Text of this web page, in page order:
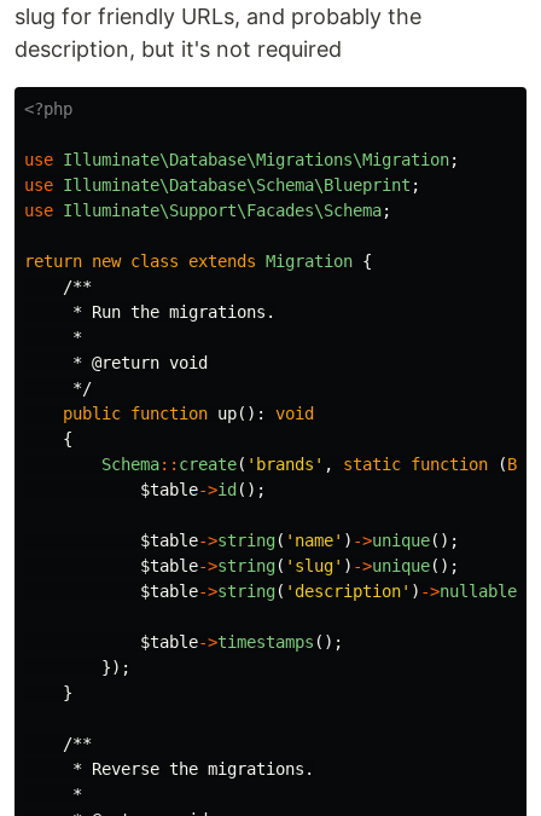
slug for friendly URLs, and probably the
description, but it's not required
<?php
use Illuminate\Database\Migrations\Migration;
use Illuminate\Database\Schema\Blueprint ;
use Illuminate\Support\Facades\Schema;
return new class extends Migration {
/**
     * Run the migrations.
     *
     * @return void
     */
public function up():
void
{
Schema:: create( 'brands' , static function (
$table->id ();
$table->string( 'name' ) ->unique();
$table->string( 'slug' ) ->unique();
$table->string( 'description' ) ->nullable
$table->timestamps ();
});
}
/**
     * Reverse the migrations.
     *